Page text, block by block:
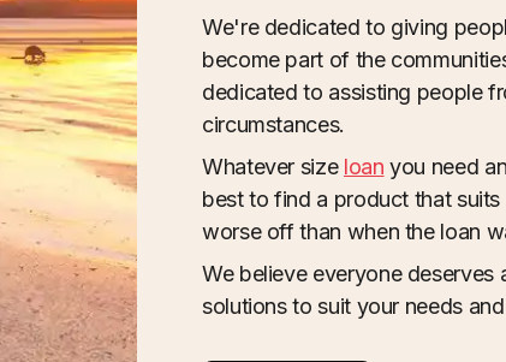
We're dedicated to giving
become part of the
dedicated to assisting people
circumstances.
Whatever size loan you need
best to find a product that
worse off than when the loan
We believe everyone
solutions to suit your needs